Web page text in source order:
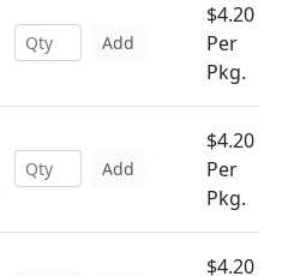
Add
$4.20
Per
Pkg.
Add
$4.20
Per
Pkg.
$4.20